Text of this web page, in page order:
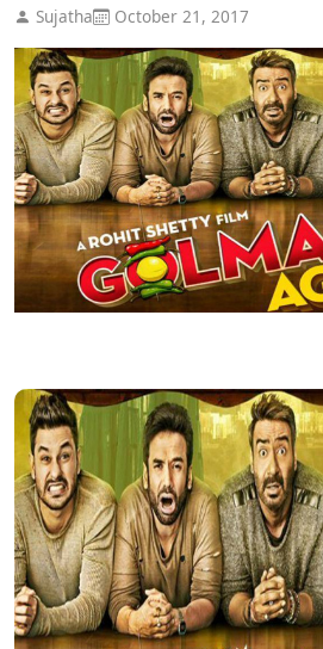
Sujatha October 21, 2017